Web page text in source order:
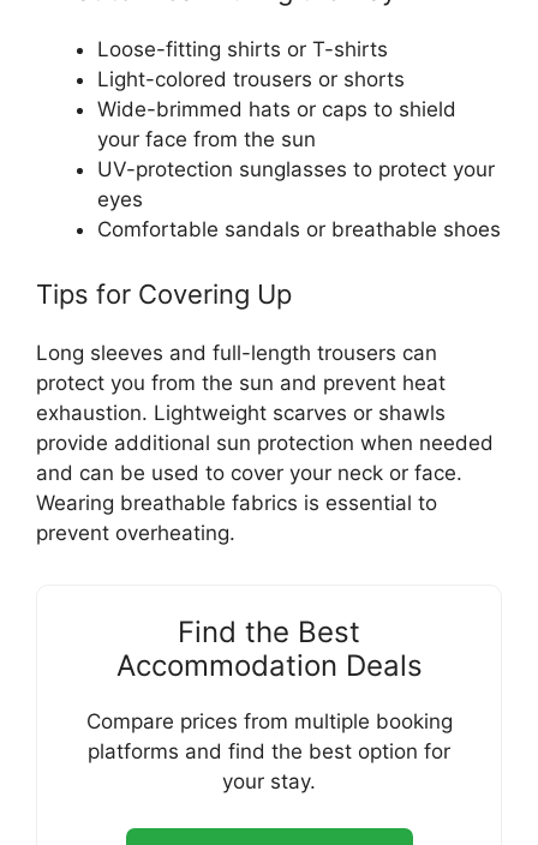
Loose-fitting shirts or T-shirts
Light-colored trousers or shorts
Wide-brimmed hats or caps to shield
your face from the sun
UV-protection sunglasses to protect your
eyes
Comfortable sandals or breathable shoes
Tips for Covering Up
Long sleeves and full-length trousers can
protect you from the sun and prevent heat
exhaustion. Lightweight scarves or shawls
provide additional sun protection when needed
and can be used to cover your neck or face.
Wearing breathable fabrics is essential to
prevent overheating.
Find the Best
Accommodation Deals
Compare prices from multiple booking
platforms and find the best option for
your stay.